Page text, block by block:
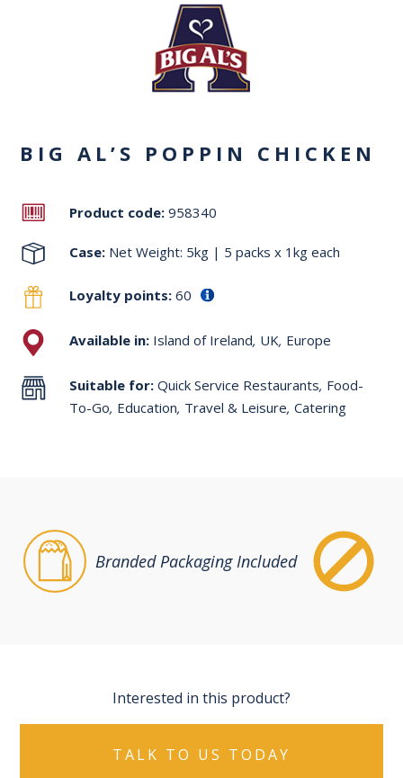
BIG AL’S POPPIN CHICKEN
Product code: 958340
Case: Net Weight: 5kg | 5 packs x 1kg each
Loyalty points:60
Available in: Island of Ireland, UK, Europe
Suitable for:Quick Service Restaurants, Food-
To-Go, Education, Travel & Leisure, Catering
Branded Packaging Included
Interested in this product?
TALK TO US TODAY